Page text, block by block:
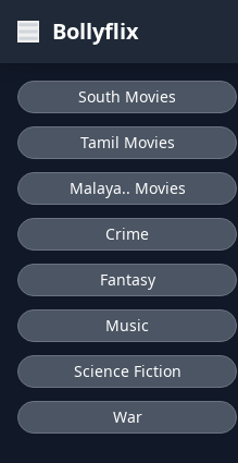
Bollyflix
South Movies
Tamil Movies
Malaya.. Movies
Crime
Fantasy
Music
Science Fiction
War